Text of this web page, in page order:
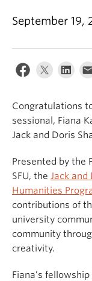
September 19,
Congratulations
sessional, Fiana
Jack and Doris
Presented by the
SFU, the Jack and
Humanities
contributions of
university
community
creativity.
Fiana’s